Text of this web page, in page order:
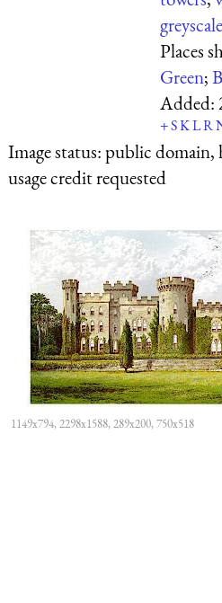
greyscale
Places
Green;
Added:
+SKLR
Image status:public domain,
usage credit requested
1149x794, 2298x1588, 289x200, 750x518